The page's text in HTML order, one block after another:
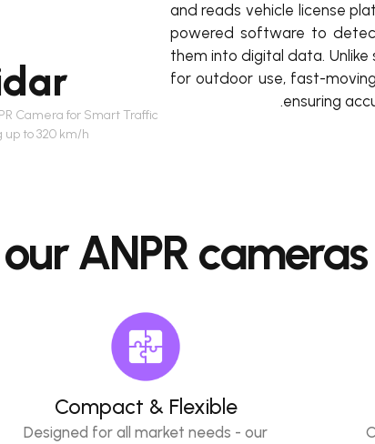
and reads vehicle license
powered software to
them into digital data. Unlike
for outdoor use, fast-
ensuring
Camera for Smart Traffic
up to 320 km/h
ANPR
Compact & Flexible
Designed for all market needs - our